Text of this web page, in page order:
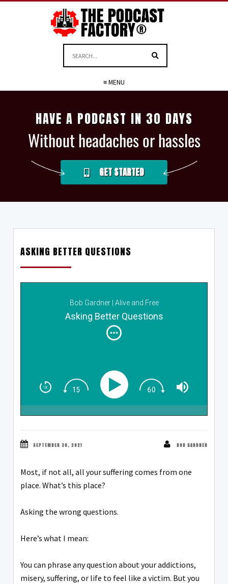
≡ MENU
HAVE A PODCAST IN 30 DAYS
Without headaches or hassles
GET STARTED
ASKING BETTER QUESTIONS
Bob Gardner | Alive and Free
Asking Better Questions
SEPTEMBER 30, 2021 BOB GARDNER
Most, if not all, all your suffering comes from one
place. What’s this place?
Asking the wrong questions.
Here’s what I mean:
You can phrase any question about your addictions,
misery, suffering, or life to feel like a victim. But you